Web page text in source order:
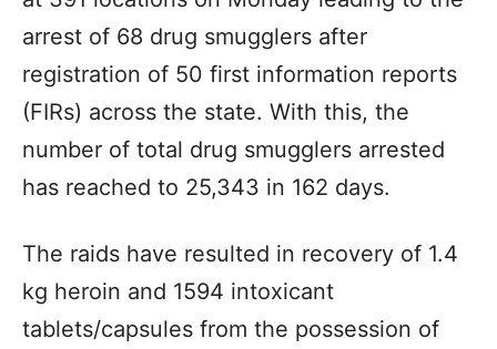
arrest of 68 drug smugglers after
registration of 50 first information reports
(FIRs) across the state. With this, the
number of total drug smugglers arrested
has reached to 25,343 in 162 days.
The raids have resulted in recovery of 1.4
kg heroin and 1594 intoxicant
tablets/capsules from the possession of